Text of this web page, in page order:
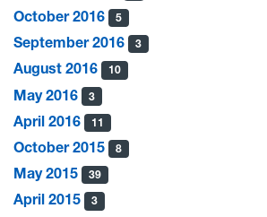
October 2016 5
September 2016 3
August 2016 10
May 2016 3
April 2016 11
October 2015 8
May 2015 39
April 2015 3